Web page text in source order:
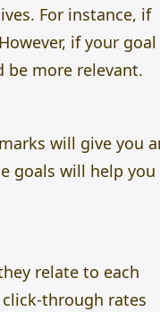
For instance, if
if your goal
be more relevant.
will give you
goals will help you
relate to each
through rates